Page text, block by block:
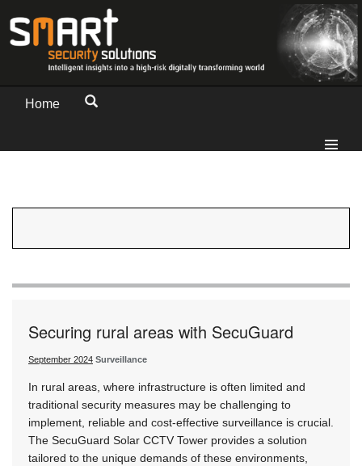
Home
Securing rural areas with SecuGuard
September 2024 Surveillance
In rural areas, where infrastructure is often limited and
traditional security measures may be challenging to
implement, reliable and cost-effective surveillance is crucial.
The SecuGuard Solar CCTV Tower provides a solution
tailored to the unique demands of these environments,